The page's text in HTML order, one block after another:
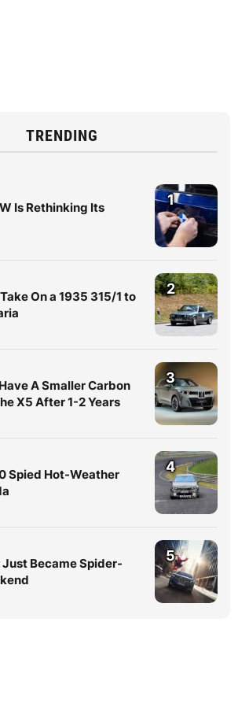
TRENDING
Is Rethinking Its
1
On a 1935 315/1 to
2
A Smaller Carbon
X5 After 1-2 Years
3
Spied Hot-Weather
4
Just Became Spider-
5